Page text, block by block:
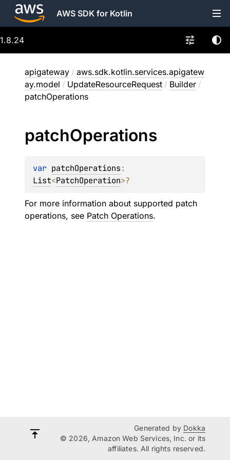
AWS SDK for Kotlin
1.8.24
apigateway / aws.sdk.kotlin.services.apigatew
ay.model / UpdateResourceRequest / Builder /
patchOperations
patchOperations
var patchOperations
List<PatchOperation>?
For more information about supported patch
operations, see Patch Operations.
Generated by Dokka
© 2026, Amazon Web Services, Inc. or its
affiliates. All rights reserved.